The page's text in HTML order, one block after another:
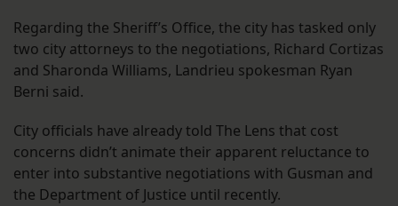
Regarding the Sheriff’s Office, the city has tasked only
two city attorneys to the negotiations, Richard Cortizas
and Sharonda Williams, Landrieu spokesman Ryan
Berni said.
City officials have already told The Lens that cost
concerns didn’t animate their apparent reluctance to
enter into substantive negotiations with Gusman and
the Department of Justice until recently.